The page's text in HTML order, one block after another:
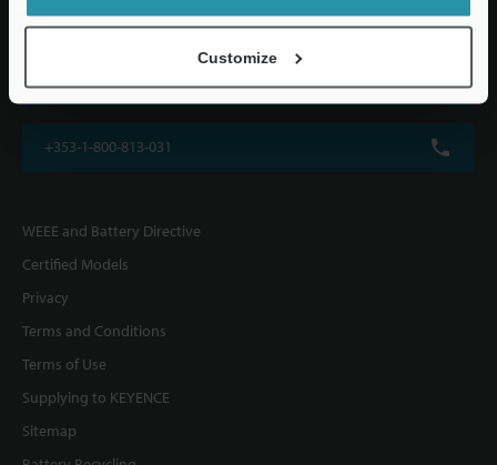
Customize
Altius House, 1 North Fourth Street, Milton Keynes, MK9 1DG, U.K.
+353-1-800-813-031
WEEE and Battery Directive
Certified Models
Privacy
Terms and Conditions
Terms of Use
Supplying to KEYENCE
Sitemap